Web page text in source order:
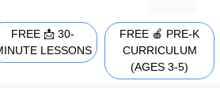
MENU
FREE 📩 30-
LESSONS
FREE 🍎 PRE-K
CURRICULUM
(AGES 3-5)